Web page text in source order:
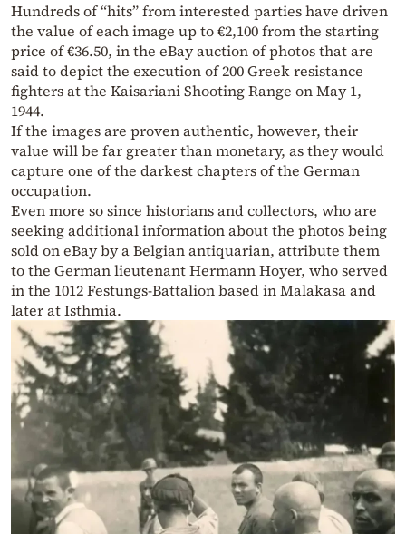
Hundreds of “hits” from interested parties have driven
the value of each image up to €2,100 from the starting
price of €36.50, in the eBay auction of photos that are
said to depict the execution of 200 Greek resistance
fighters at the Kaisariani Shooting Range on May 1,
1944.
If the images are proven authentic, however, their
value will be far greater than monetary, as they would
capture one of the darkest chapters of the German
occupation.
Even more so since historians and collectors, who are
seeking additional information about the photos being
sold on eBay by a Belgian antiquarian, attribute them
to the German lieutenant Hermann Hoyer, who served
in the 1012 Festungs-Battalion based in Malakasa and
later at Isthmia.